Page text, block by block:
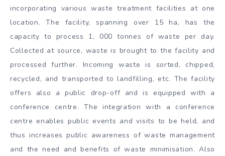
incorporating various waste treatment facilities at one
location. The facility, spanning over 15 ha, has the
capacity to process 1, 000 tonnes of waste per day.
Collected at source, waste is brought to the facility and
processed further. Incoming waste is sorted, chipped,
recycled, and transported to landfilling, etc. The facility
offers also a public drop-off and is equipped with a
conference centre. The integration with a conference
centre enables public events and visits to be held, and
thus increases public awareness of waste management
and the need and benefits of waste minimisation. Also